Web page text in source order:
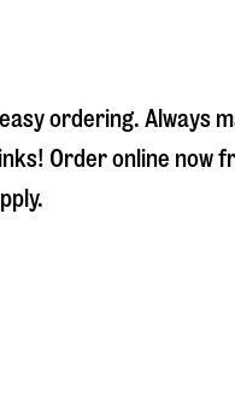
ordering. Always
Order online now